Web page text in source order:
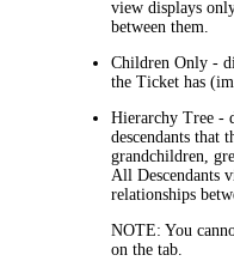
viewdisplays
between them.
Children Only -
the Ticket has
Hierarchy Tree -
descendants that
grandchildren,
All Descendants
relationships
NOTE: You
on the tab.